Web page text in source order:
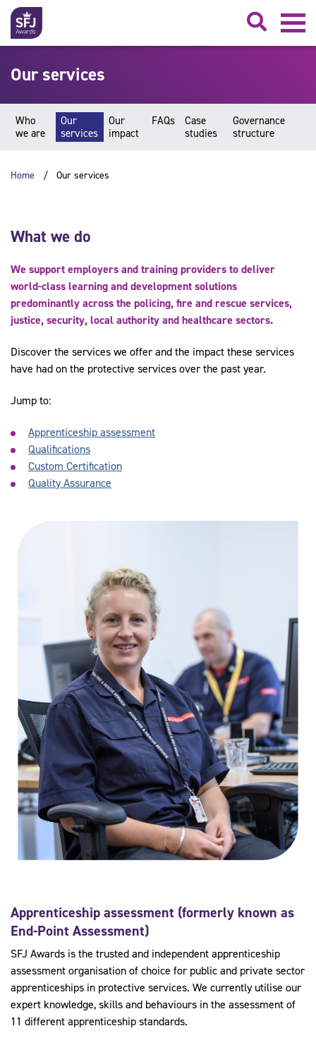
Our services
Who
we are
Our
services
Our
impact
FAQs
Case
studies
Governance
structure
Home Our services
What we do
We support employers and training providers to deliver
world-class learning and development solutions
predominantly across the policing, fire and rescue services,
justice, security, local authority and healthcare sectors.
Discover the services we offer and the impact these services
have had on the protective services over the past year.
Jump to:
Apprenticeship assessment
Qualifications
Custom Certification
Quality Assurance
Apprenticeship assessment (formerly known as
End-Point Assessment)
SFJ Awards is the trusted and independent apprenticeship
assessment organisation of choice for public and private sector
apprenticeships in protective services. We currently utilise our
expert knowledge, skills and behaviours in the assessment of
11 different apprenticeship standards.